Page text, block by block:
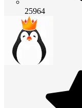
25964